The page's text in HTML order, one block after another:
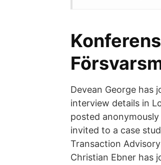
Devean George has
interview details in
posted
invited to a case
Transaction
Christian Ebner has